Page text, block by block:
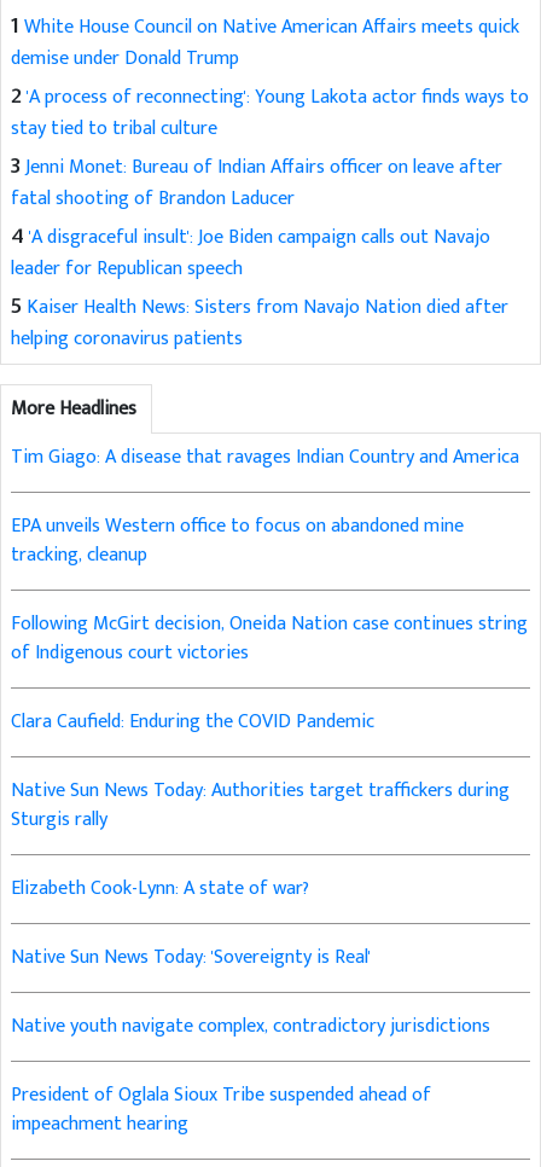
1White House Council on Native American Affairs meets quick
demise under Donald Trump
2'A process of reconnecting': Young Lakota actor finds ways to
stay tied to tribal culture
3Jenni Monet: Bureau of Indian Affairs officer on leave after
fatal shooting of Brandon Laducer
4'A disgraceful insult': Joe Biden campaign calls out Navajo
leader for Republican speech
5 Kaiser Health News: Sisters from Navajo Nation died after
helping coronavirus patients
More Headlines
Tim Giago: A disease that ravages Indian Country and America
EPA unveils Western office to focus on abandoned mine
tracking, cleanup
Following McGirt decision, Oneida Nation case continues string
of Indigenous court victories
Clara Caufield: Enduring the COVID Pandemic
Native Sun News Today: Authorities target traffickers during
Sturgis rally
Elizabeth Cook-Lynn: A state of war?
Native Sun News Today: 'Sovereignty is Real'
Native youth navigate complex, contradictory jurisdictions
President of Oglala Sioux Tribe suspended ahead of
impeachment hearing